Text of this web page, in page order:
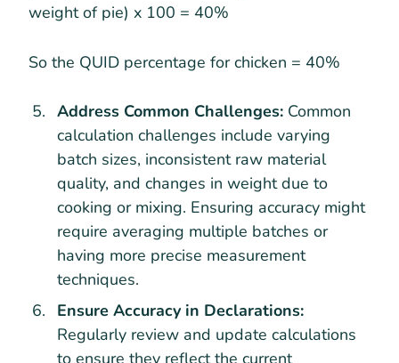
weight of pie) x 100 = 40%
So the QUID percentage for chicken = 40%
Address Common Challenges: Common
calculation challenges include varying
batch sizes, inconsistent raw material
quality, and changes in weight due to
cooking or mixing. Ensuring accuracy might
require averaging multiple batches or
having more precise measurement
techniques.
Ensure Accuracy in Declarations:
Regularly review and update calculations